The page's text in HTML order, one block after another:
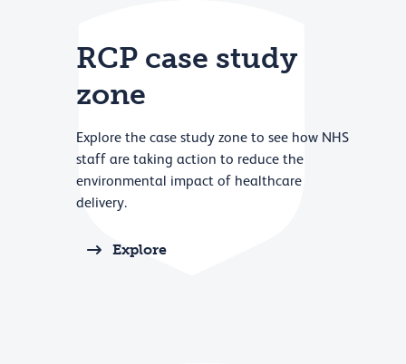
RCP case study
zone
Explore the case study zone to see how NHS
staff are taking action to reduce the
environmental impact of healthcare
delivery.
Explore